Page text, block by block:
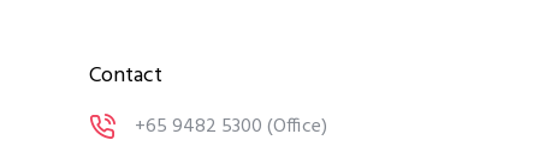
Contact
+65 9482 5300(Office)